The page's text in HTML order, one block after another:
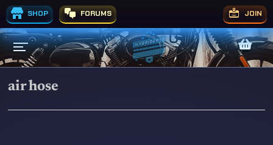
SHOP FORUMS JOIN
air hose